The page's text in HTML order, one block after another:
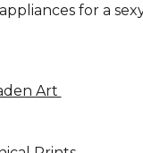
for a
Art